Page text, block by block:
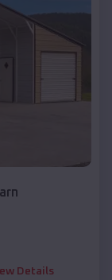
Details